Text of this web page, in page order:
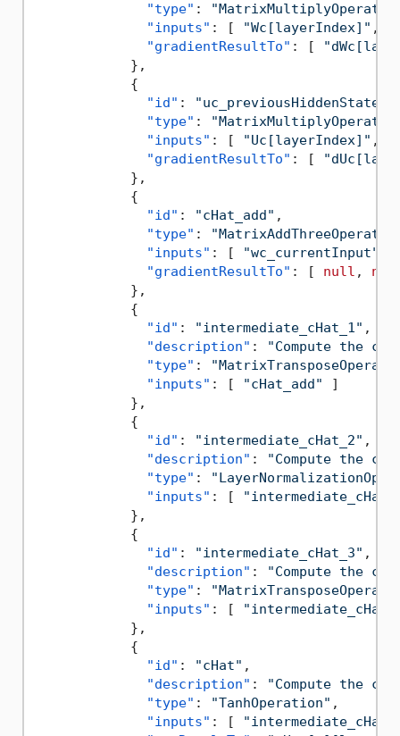
"type" :
"inputs" : [ "Wc[layerIndex]" ,
"gradientResultTo" : [
} ,
{
"id" : "uc_previousHiddenState"
"type" :
"inputs" : [ "Uc[layerIndex]" ,
"gradientResultTo" : [
} ,
{
"id" : "cHat_add" ,
"type" :
"inputs" : [ "wc_currentInput"
"gradientResultTo" : [ null ,
} ,
{
"id" : "intermediate_cHat_1" ,
"description" :
"Compute the
"type" :
"inputs" : [ "cHat_add"
]
} ,
{
"id" : "intermediate_cHat_2" ,
"description" :
"Compute the
"type" :
"inputs" : [
} ,
{
"id" : "intermediate_cHat_3" ,
"description" :
"Compute the
"type" :
"inputs" : [
} ,
{
"id" : "cHat" ,
"description" :
"Compute the
"type" : "TanhOperation" ,
"inputs" : [